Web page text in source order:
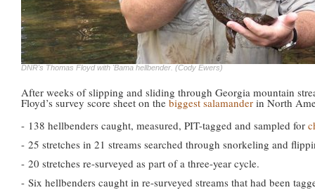
DNR's Thomas Floyd with 'Bama hellbender. (Cody Ewers)
After weeks of slipping and sliding through Georgia mountain
Floyd’s survey score sheet on the biggest salamander in North
- 138 hellbenders caught, measured, PIT-tagged and sampled for
- 25 stretches in 21 streams searched through snorkeling and
- 20 stretches re-surveyed as part of a three-year cycle.
- Six hellbenders caught in re-surveyed streams that had been